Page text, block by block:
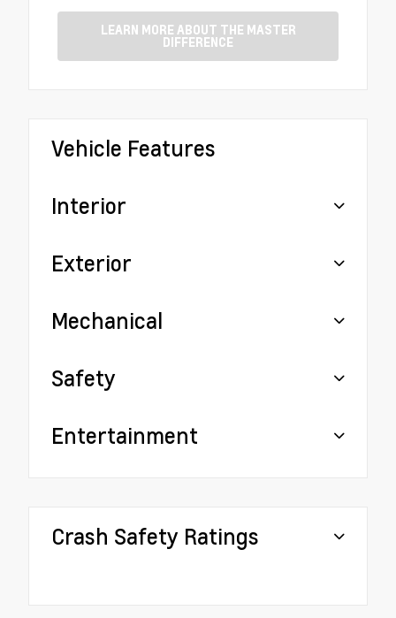
LEARN MORE ABOUT THE MASTER
DIFFERENCE
Vehicle Features
Interior
Exterior
Mechanical
Safety
Entertainment
Crash Safety Ratings